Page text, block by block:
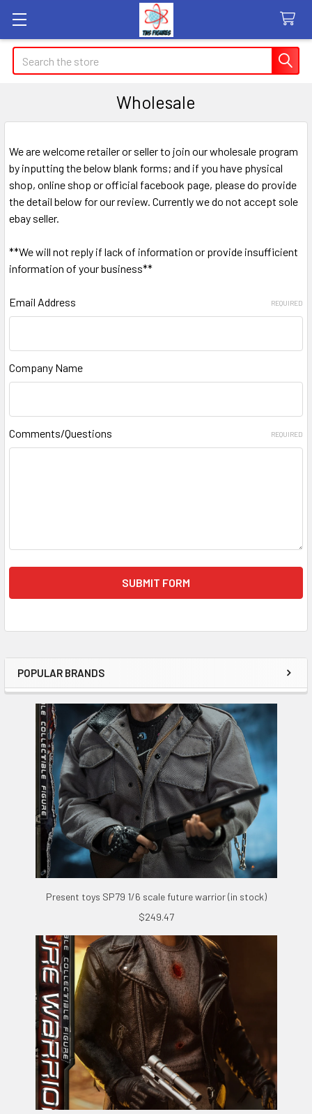
Search
Sidebar
POPULAR BRANDS
Present toys SP79 1/6 scale future warrior (in stock)
$249.47
Wholesale
We are welcome retailer or seller to join our wholesale program
by inputting the below blank forms; and if you have physical
shop, online shop or official facebook page, please do provide
the detail below for our review. Currently we do not accept sole
ebay seller.
**We will not reply if lack of information or provide insufficient
information of your business**
Email Address REQUIRED
Company Name
Comments/Questions REQUIRED